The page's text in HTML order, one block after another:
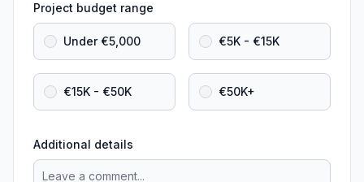
Project budget range
Under €5,000 €5K - €15K
€15K - €50K €50K+
Additional details